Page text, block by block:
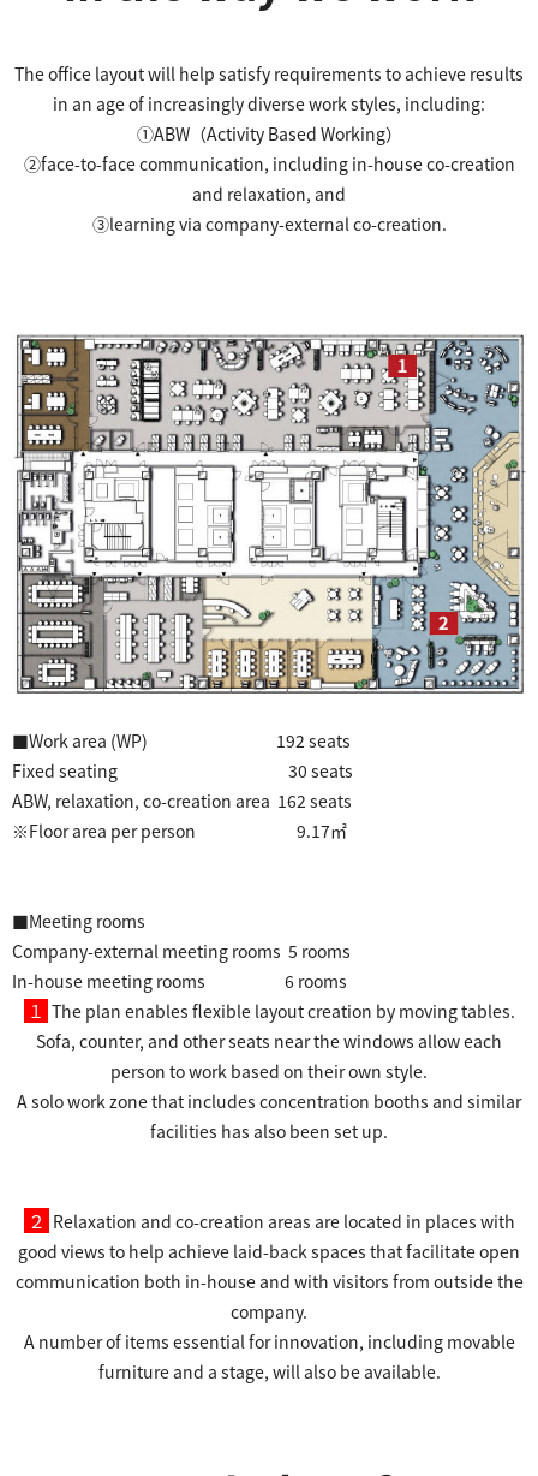
The office layout will help satisfy requirements to achieve results
in an age of increasingly diverse work styles, including:
①ABW（Activity Based Working）
②face-to-face communication, including in-house co-creation
and relaxation, and
③learning via company-external co-creation.
■Work area (WP) 192 seats
Fixed seating 30 seats
ABW, relaxation, co-creation area 162 seats
※Floor area per person 9.17㎡
■Meeting rooms
Company-external meeting rooms 5 rooms
In-house meeting rooms 6 rooms
１ The plan enables flexible layout creation by moving tables.
Sofa, counter, and other seats near the windows allow each
person to work based on their own style.
A solo work zone that includes concentration booths and similar
facilities has also been set up.
２ Relaxation and co-creation areas are located in places with
good views to help achieve laid-back spaces that facilitate open
communication both in-house and with visitors from outside the
company.
A number of items essential for innovation, including movable
furniture and a stage, will also be available.